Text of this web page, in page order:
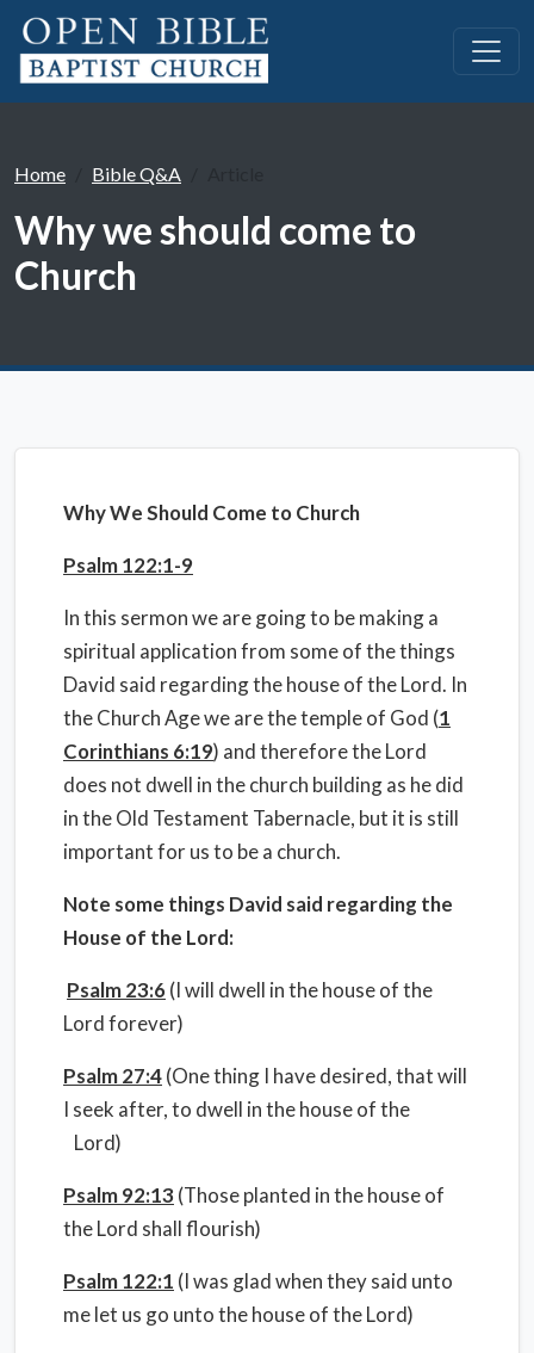
Home Bible Q&A
Why we should come to
Church
Why We Should Come to Church
Psalm 122:1-9
In this sermon we are going to be making a
spiritual application from some of the things
David said regarding the house of the Lord. In
the Church Age we are the temple of God (1
Corinthians 6:19) and therefore the Lord
does not dwell in the church building as he did
in the Old Testament Tabernacle, but it is still
important for us to be a church.
Note some things David said regarding the
House of the Lord:
Psalm 23:6 (I will dwell in the house of the
Lord forever)
Psalm 27:4(One thing I have desired, that will
I seek after, to dwell in the house of the
Lord)
Psalm 92:13 (Those planted in the house of
the Lord shall flourish)
Psalm 122:1 (I was glad when they said unto
me let us go unto the house of the Lord)